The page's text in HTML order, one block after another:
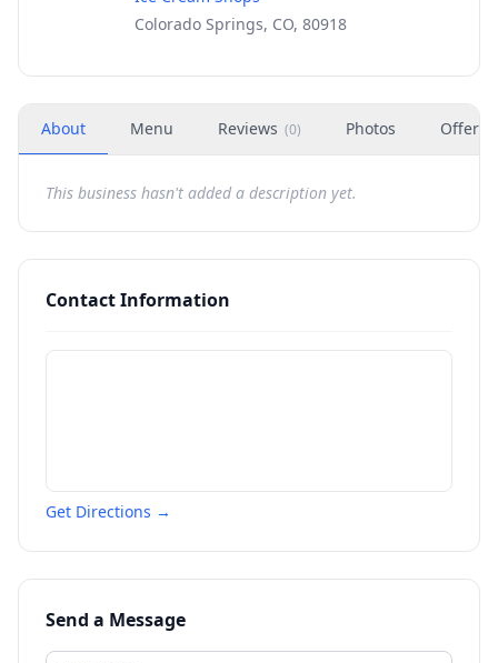
Colorado Springs, CO, 80918
About Menu Reviews (0) Photos Offers
This business hasn't added a description yet.
Contact Information
Get Directions →
Send a Message